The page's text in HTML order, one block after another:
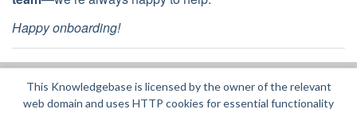
Happy onboarding!
Did you find it helpful? Yes No
This Knowledgebase is licensed by the owner of the relevant
web domain and uses HTTP cookies for essential functionality